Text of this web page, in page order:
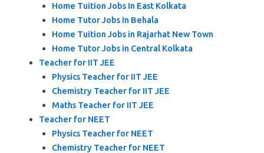
Home Tuition Jobs In East Kolkata
Home Tutor Jobs In Behala
Home Tuition Jobs in Rajarhat New Town
Home Tutor Jobs in Central Kolkata
Teacher for IIT JEE
Physics Teacher for IIT JEE
Chemistry Teacher for IIT JEE
Maths Teacher for IIT JEE
Teacher for NEET
Physics Teacher for NEET
Chemistry Teacher for NEET